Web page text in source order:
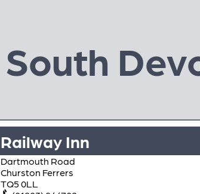
South
Railway Inn
Dartmouth Road
Churston Ferrers
TQ5 0LL